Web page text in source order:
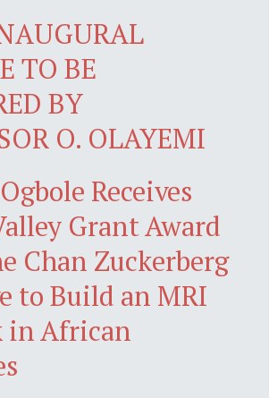
TO BE
BY
O. OLAYEMI
Receives
Grant Award
Chan Zuckerberg
to Build an MRI
in African